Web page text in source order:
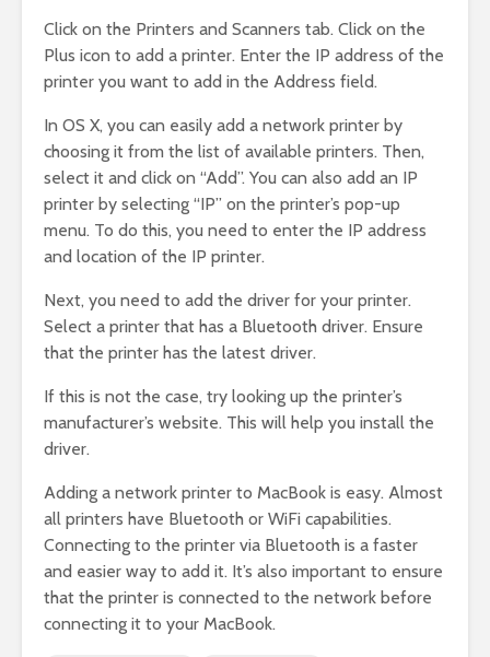
Click on the Printers and Scanners tab. Click on the
Plus icon to add a printer. Enter the IP address of the
printer you want to add in the Address field.
In OS X, you can easily add a network printer by
choosing it from the list of available printers. Then,
select it and click on “Add”. You can also add an IP
printer by selecting “IP” on the printer’s pop-up
menu. To do this, you need to enter the IP address
and location of the IP printer.
Next, you need to add the driver for your printer.
Select a printer that has a Bluetooth driver. Ensure
that the printer has the latest driver.
If this is not the case, try looking up the printer’s
manufacturer’s website. This will help you install the
driver.
Adding a network printer to MacBook is easy. Almost
all printers have Bluetooth or WiFi capabilities.
Connecting to the printer via Bluetooth is a faster
and easier way to add it. It’s also important to ensure
that the printer is connected to the network before
connecting it to your MacBook.